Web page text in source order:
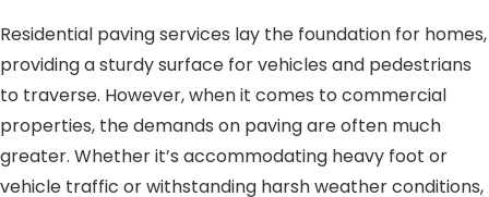
Residential paving services lay the foundation for homes,
providing a sturdy surface for vehicles and pedestrians
to traverse. However, when it comes to commercial
properties, the demands on paving are often much
greater. Whether it’s accommodating heavy foot or
vehicle traffic or withstanding harsh weather conditions,